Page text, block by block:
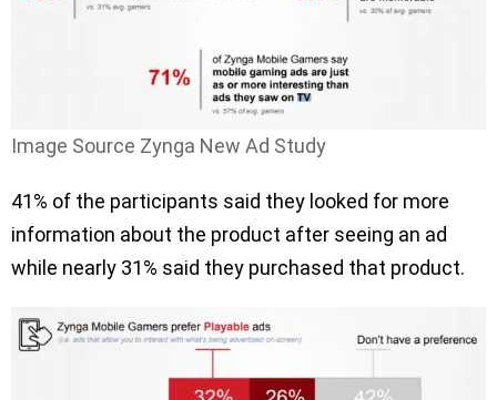
Image Source Zynga New Ad Study
41% of the participants said they looked for more
information about the product after seeing an ad
while nearly 31% said they purchased that product.